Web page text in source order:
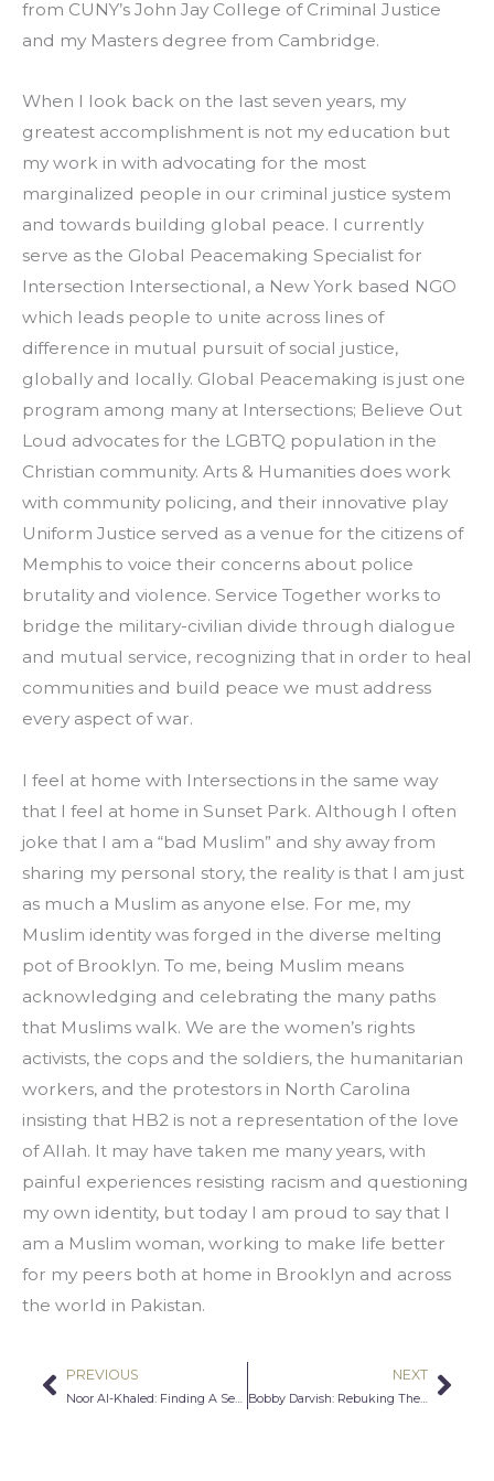
from CUNY’s John Jay College of Criminal Justice
and my Masters degree from Cambridge.
When I look back on the last seven years, my
greatest accomplishment is not my education but
my work in with advocating for the most
marginalized people in our criminal justice system
and towards building global peace. I currently
serve as the Global Peacemaking Specialist for
Intersection Intersectional, a New York based NGO
which leads people to unite across lines of
difference in mutual pursuit of social justice,
globally and locally. Global Peacemaking is just one
program among many at Intersections; Believe Out
Loud advocates for the LGBTQ population in the
Christian community. Arts & Humanities does work
with community policing, and their innovative play
Uniform Justice served as a venue for the citizens of
Memphis to voice their concerns about police
brutality and violence. Service Together works to
bridge the military-civilian divide through dialogue
and mutual service, recognizing that in order to heal
communities and build peace we must address
every aspect of war.
I feel at home with Intersections in the same way
that I feel at home in Sunset Park. Although I often
joke that I am a “bad Muslim” and shy away from
sharing my personal story, the reality is that I am just
as much a Muslim as anyone else. For me, my
Muslim identity was forged in the diverse melting
pot of Brooklyn. To me, being Muslim means
acknowledging and celebrating the many paths
that Muslims walk. We are the women’s rights
activists, the cops and the soldiers, the humanitarian
workers, and the protestors in North Carolina
insisting that HB2 is not a representation of the love
of Allah. It may have taken me many years, with
painful experiences resisting racism and questioning
my own identity, but today I am proud to say that I
am a Muslim woman, working to make life better
for my peers both at home in Brooklyn and across
the world in Pakistan.
Prev
PREVIOUS NEXT
Bobby Darvish: Rebuking The Victimhood Narrative